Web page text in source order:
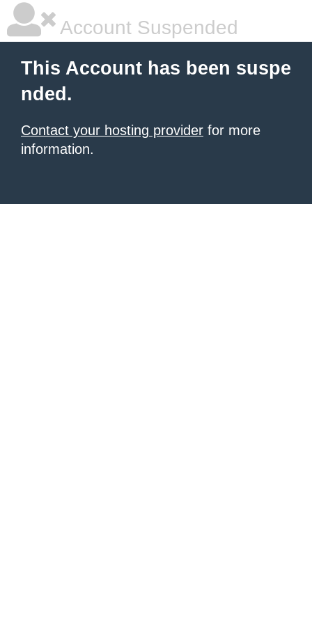
Account Suspended
This Account has been suspe
nded.
Contact your hosting provider for more
information.